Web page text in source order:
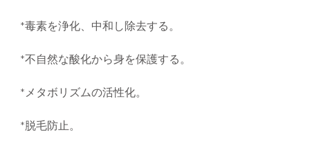
*毒素を浄化、中和し除去する。
*不自然な酸化から身を保護する。
*メタボリズムの活性化。
*脱毛防止。